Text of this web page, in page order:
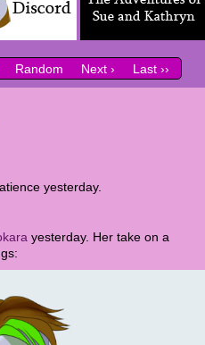
Random Next › Last ››
yesterday.
yesterday. Her take on a